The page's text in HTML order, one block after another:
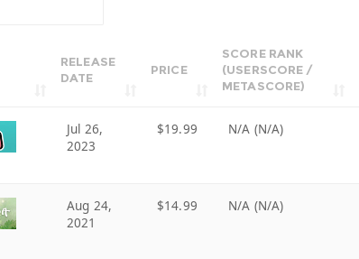
RELEASE
DATE
PRICE
SCORE RANK
(USERSCORE /
METASCORE)
Jul 26,
2023
$19.99 N/A (N/A)
Aug 24,
2021
$14.99 N/A (N/A)